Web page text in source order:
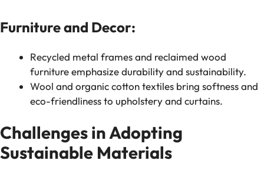
Furniture and Decor:
Recycled metal frames and reclaimed wood
furniture emphasize durability and sustainability.
Wool and organic cotton textiles bring softness and
eco-friendliness to upholstery and curtains.
Challenges in Adopting
Sustainable Materials